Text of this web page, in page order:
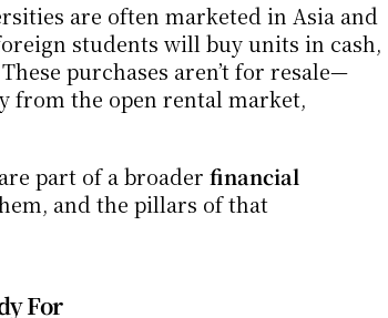
are often marketed in Asia and
students will buy units in cash,
purchases aren’t for resale—
from the open rental market,
part of a broader financial
and the pillars of that
For